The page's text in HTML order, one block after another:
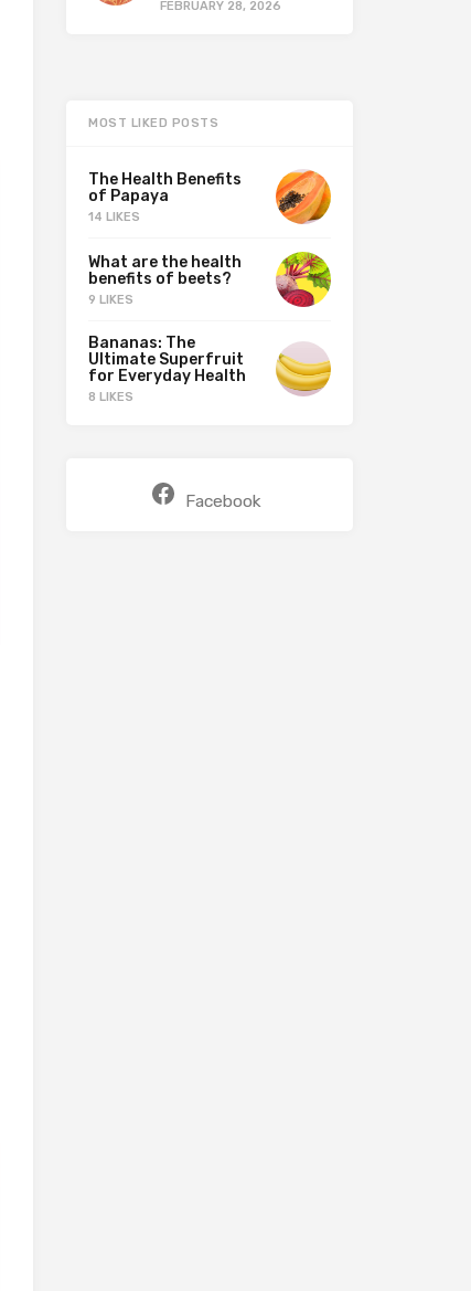
FEBRUARY 28, 2026
MOST LIKED POSTS
The Health Benefits
of Papaya
14 LIKES
What are the health
benefits of beets?
9 LIKES
Bananas: The
Ultimate Superfruit
for Everyday Health
8 LIKES
Facebook